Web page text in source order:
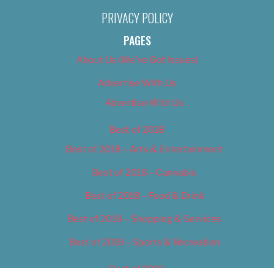
PRIVACY POLICY
PAGES
About Us (We’ve Got Issues)
Advertise With Us
Advertise With Us
Best of 2018
Best of 2018 – Arts & Entertainment
Best of 2018 – Cannabis
Best of 2018 – Food & Drink
Best of 2018 – Shopping & Services
Best of 2018 – Sports & Recreation